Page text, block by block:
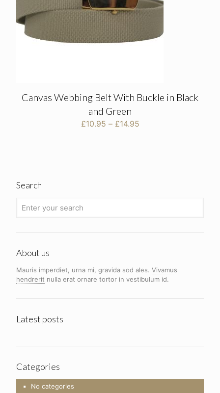
Canvas Webbing Belt With Buckle in Black
and Green
£10.95 – £14.95Price
Search
About us
Mauris imperdiet, urna mi, gravida sod ales. Vivamus
hendrerit nulla erat ornare tortor in vestibulum id.
Latest posts
Categories
No categories